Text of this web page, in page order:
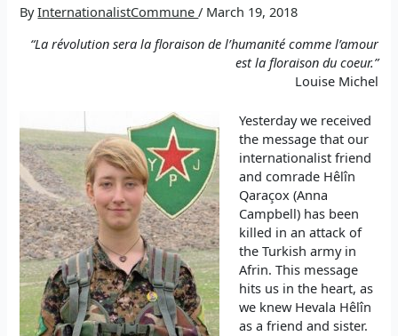
ByInternationalistCommune/ March 19, 2018
“La révolution sera la floraison de l’humanité comme l’amour
est la floraison du coeur.”
Louise Michel
Yesterday we received
the message that our
internationalist friend
and comrade Hêlîn
Qaraçox (Anna
Campbell) has been
killed in an attack of
the Turkish army in
Afrin. This message
hits us in the heart, as
we knew Hevala Hêlîn
as a friend and sister.